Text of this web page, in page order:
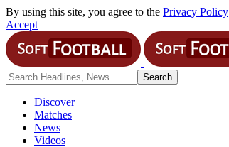
By using this site, you agree to the Privacy Policy
Accept
Discover
Matches
News
Videos